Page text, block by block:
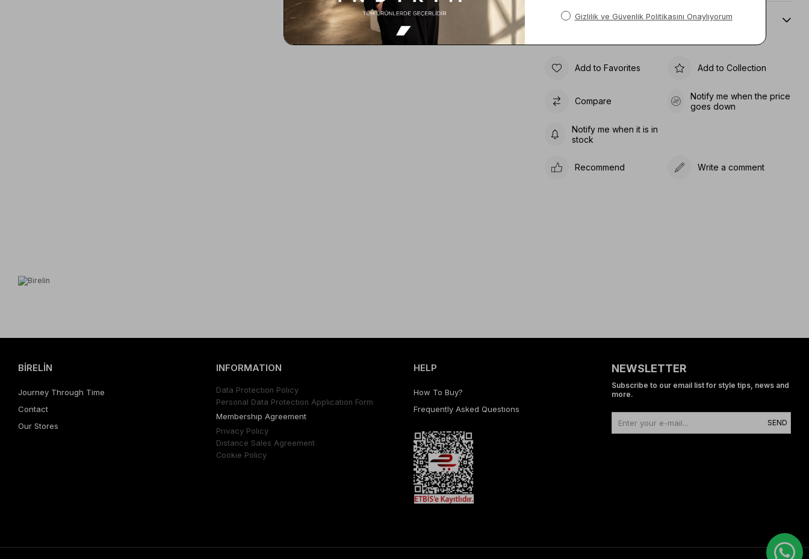
Sıze Guıde
Add to Favorites Add to Collection
Compare
Notify me when the price
goes down
Notify me when it is in
stock
Recommend Write a comment
BİRELİN
Journey Through Time
Contact
Our Stores
INFORMATION
Data Protectıon Polıcy
Personal Data Protectıon Applıcatıon Form
Membershıp Agreement
Prıvacy Polıcy
Dıstance Sales Agreement
Cookıe Polıcy
HELP
How To Buy?
Frequently Asked Questıons
NEWSLETTER
Subscribe to our email list for style tips, news and
more.
SEND